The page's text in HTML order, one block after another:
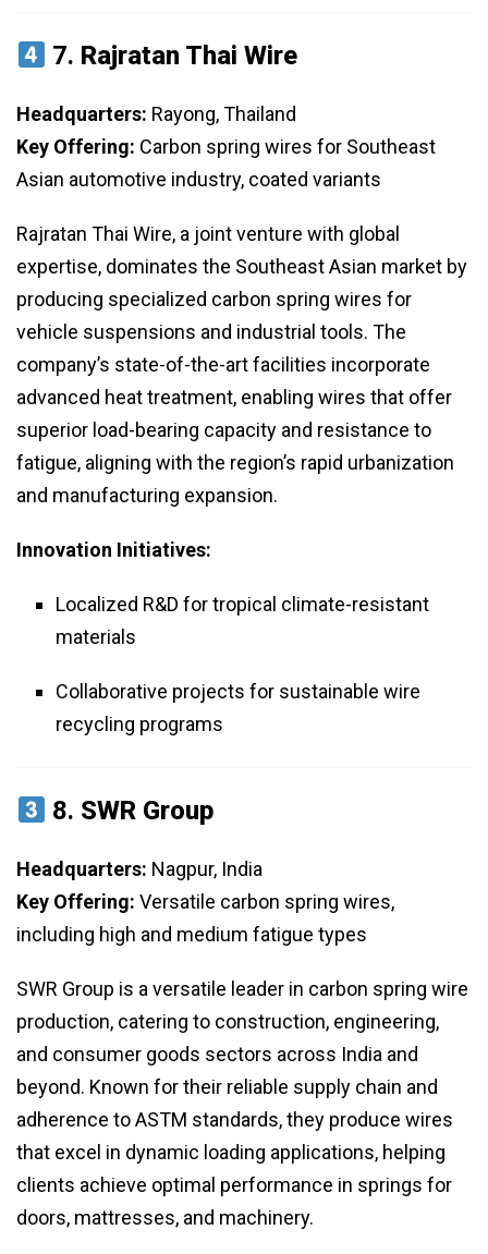
7. Rajratan Thai Wire
Headquarters: Rayong, Thailand
Key Offering: Carbon spring wires for Southeast
Asian automotive industry, coated variants
Rajratan Thai Wire, a joint venture with global
expertise, dominates the Southeast Asian market by
producing specialized carbon spring wires for
vehicle suspensions and industrial tools. The
company’s state-of-the-art facilities incorporate
advanced heat treatment, enabling wires that offer
superior load-bearing capacity and resistance to
fatigue, aligning with the region’s rapid urbanization
and manufacturing expansion.
Innovation Initiatives:
Localized R&D for tropical climate-resistant
materials
Collaborative projects for sustainable wire
recycling programs
8. SWR Group
Headquarters: Nagpur, India
Key Offering: Versatile carbon spring wires,
including high and medium fatigue types
SWR Group is a versatile leader in carbon spring wire
production, catering to construction, engineering,
and consumer goods sectors across India and
beyond. Known for their reliable supply chain and
adherence to ASTM standards, they produce wires
that excel in dynamic loading applications, helping
clients achieve optimal performance in springs for
doors, mattresses, and machinery.